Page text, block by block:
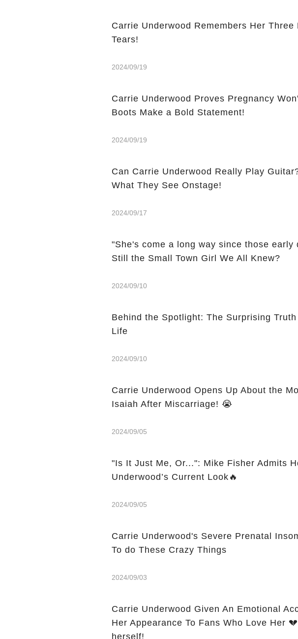
Carrie Underwood Remembers Her
Tears!
2024/09/19
Carrie Underwood Proves Pregnancy
Boots Make a Bold Statement!
2024/09/19
Can Carrie Underwood Really Play Guitar? 🎸 Fans Are Shocked
What They See Onstage!
2024/09/17
"She's come a long way since those early
Still the Small Town Girl We All Knew?
2024/09/10
Behind the Spotlight: The Surprising
Life
2024/09/10
Carrie Underwood Opens Up About the
Isaiah After Miscarriage! 😭
2024/09/05
"Is It Just Me, Or...": Mike Fisher Admits
Underwood’s Current Look🔥
2024/09/05
Carrie Underwood's Severe Prenatal
To do These Crazy Things
2024/09/03
Carrie Underwood Given An Emotional
Her Appearance To Fans Who Love Her
herself!